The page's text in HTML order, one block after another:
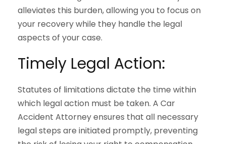
alleviates this burden, allowing you to focus on
your recovery while they handle the legal
aspects of your case.
Timely Legal Action:
Statutes of limitations dictate the time within
which legal action must be taken. A Car
Accident Attorney ensures that all necessary
legal steps are initiated promptly, preventing